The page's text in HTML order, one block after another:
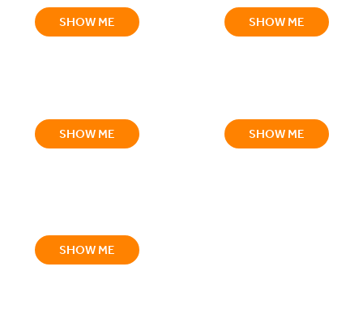
SHOW ME SHOW ME
SHOW ME SHOW ME
SHOW ME